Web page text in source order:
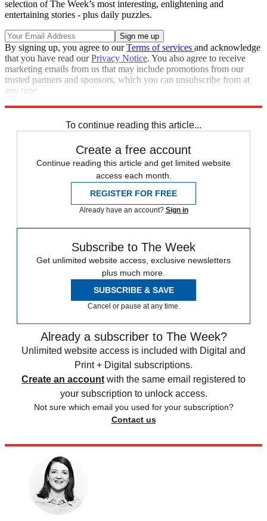
selection of The Week’s most interesting, enlightening and
entertaining stories - plus daily puzzles.
By signing up, you agree to ourTerms of services and acknowledge
that you have read ourPrivacy Notice. You also agree to receive
marketing emails from us that may include promotions from our
trusted partners and sponsors, which you can unsubscribe from at
any time.
To continue reading this article...
Create a free account
Continue reading this article and get limited website
access each month.
REGISTER FOR FREE
Already have an account? Sign in
Subscribe to The Week
Get unlimited website access, exclusive newsletters
plus much more.
SUBSCRIBE & SAVE
Cancel or pause at any time.
Already a subscriber to The Week?
Unlimited website access is included with Digital and
Print + Digital subscriptions.
Create an account with the same email registered to
your subscription to unlock access.
Not sure which email you used for your subscription?
Contact us